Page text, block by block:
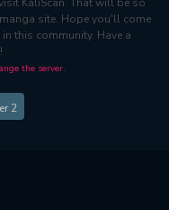
site. Hope you'll come
this community. Have a
the server.
2